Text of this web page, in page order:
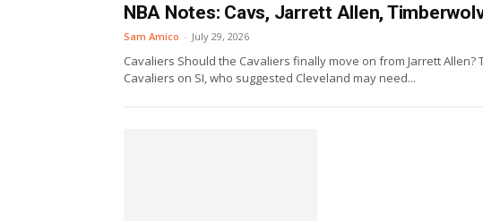
NBA Notes: Cavs, Jarrett Allen,
Sam Amico - July 29, 2026
Cavaliers Should the Cavaliers finally move on from Jarrett
Cavaliers on SI, who suggested Cleveland may need...